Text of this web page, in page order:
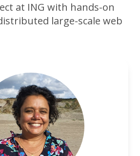
at ING with hands-on
large-scale web